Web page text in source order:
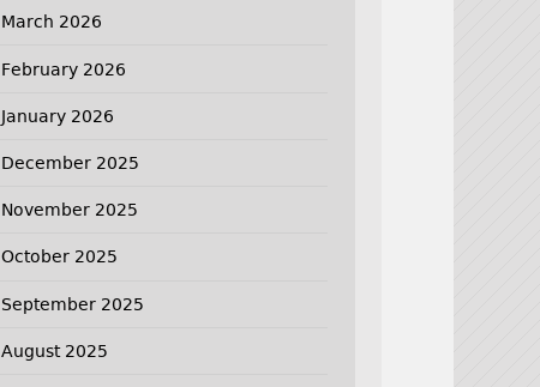
March 2026
February 2026
January 2026
December 2025
November 2025
October 2025
September 2025
August 2025